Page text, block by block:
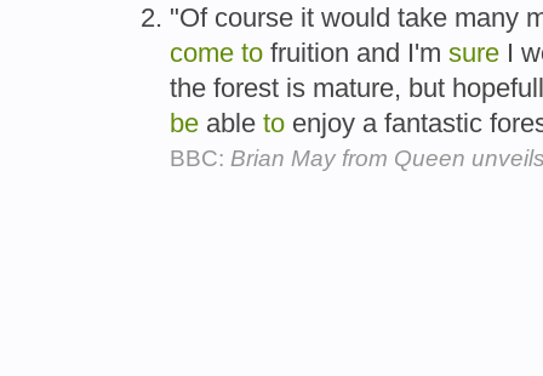
"Of course it would take many
come to fruition and I'm sure I
the forest is mature, but
be able to enjoy a fantastic
BBC: Brian May from Queen